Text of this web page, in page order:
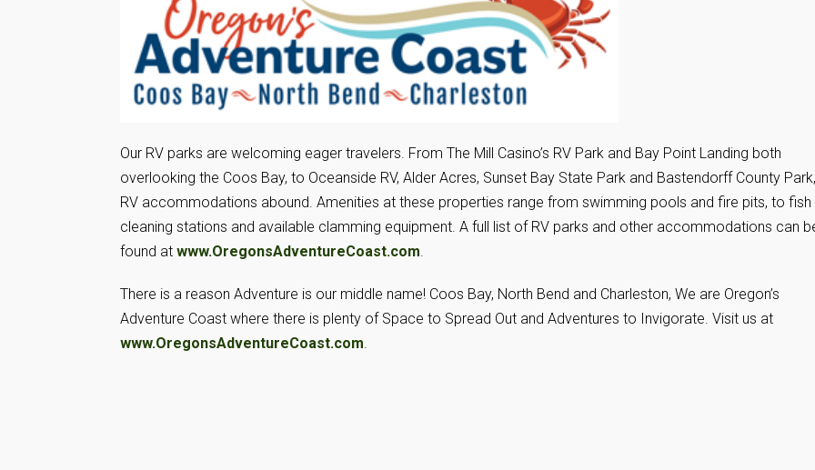
Our RV parks are welcoming eager travelers. From The Mill Casino’s RV Park and Bay Point Landing both
overlooking the Coos Bay, to Oceanside RV, Alder Acres, Sunset Bay State Park and Bastendorff County Park,
RV accommodations abound. Amenities at these properties range from swimming pools and fire pits, to fish
cleaning stations and available clamming equipment. A full list of RV parks and other accommodations can
found at www.OregonsAdventureCoast.com.
There is a reason Adventure is our middle name! Coos Bay, North Bend and Charleston, We are Oregon’s
Adventure Coast where there is plenty of Space to Spread Out and Adventures to Invigorate. Visit us at
www.OregonsAdventureCoast.com.